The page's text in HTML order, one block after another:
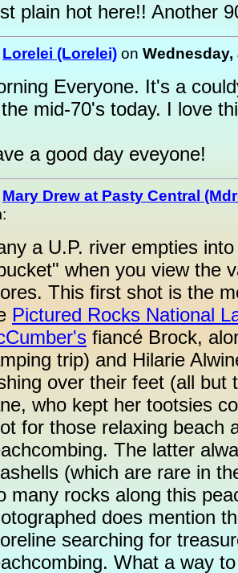
plain hot here!! Another
Lorelei (Lorelei) on Wednesday,
Everyone. It's a
mid-70's today. I love
a good day eveyone!
Mary Drew at Pasty Central
:
a U.P. river empties
when you view the
This first shot is the
Pictured Rocks National
fiancé Brock,
trip) and Hilarie
over their feet (all but
who kept her tootsies
for those relaxing beach
The latter
(which are rare in
many rocks along this
does mention
searching for
What a way